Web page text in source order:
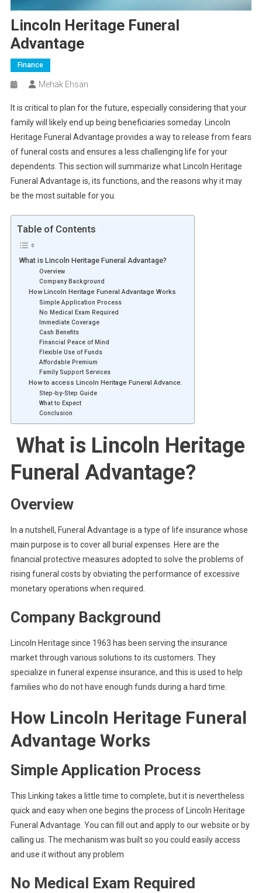
Lincoln Heritage Funeral
Advantage
Finance
Mehak Ehsan
It is critical to plan for the future, especially considering that your
family will likely end up being beneficiaries someday. Lincoln
Heritage Funeral Advantage provides a way to release from fears
of funeral costs and ensures a less challenging life for your
dependents. This section will summarize what Lincoln Heritage
Funeral Advantage is, its functions, and the reasons why it may
be the most suitable for you.
Table of Contents
What is Lincoln Heritage Funeral Advantage?
Overview
Company Background
How Lincoln Heritage Funeral Advantage Works
Simple Application Process
No Medical Exam Required
Immediate Coverage
Cash Benefits
Financial Peace of Mind
Flexible Use of Funds
Affordable Premium
Family Support Services
How to access Lincoln Heritage Funeral Advance.
Step-by-Step Guide
What to Expect
Conclusion
What is Lincoln Heritage
Funeral Advantage?
Overview
In a nutshell, Funeral Advantage is a type of life insurance whose
main purpose is to cover all burial expenses. Here are the
financial protective measures adopted to solve the problems of
rising funeral costs by obviating the performance of excessive
monetary operations when required.
Company Background
Lincoln Heritage since 1963 has been serving the insurance
market through various solutions to its customers. They
specialize in funeral expense insurance, and this is used to help
families who do not have enough funds during a hard time.
How Lincoln Heritage Funeral
Advantage Works
Simple Application Process
This Linking takes a little time to complete, but it is nevertheless
quick and easy when one begins the process of Lincoln Heritage
Funeral Advantage. You can fill out and apply to our website or by
calling us. The mechanism was built so you could easily access
and use it without any problem
No Medical Exam Required